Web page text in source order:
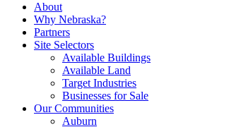
About
Why Nebraska?
Partners
Site Selectors
Available Buildings
Available Land
Target Industries
Businesses for Sale
Our Communities
Auburn